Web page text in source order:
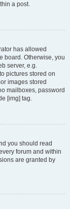
a post.
has allowed
board. Otherwise, you
server, e.g.
pictures stored on
images stored
mailboxes, password
[img] tag.
you should read
forum and within
are granted by